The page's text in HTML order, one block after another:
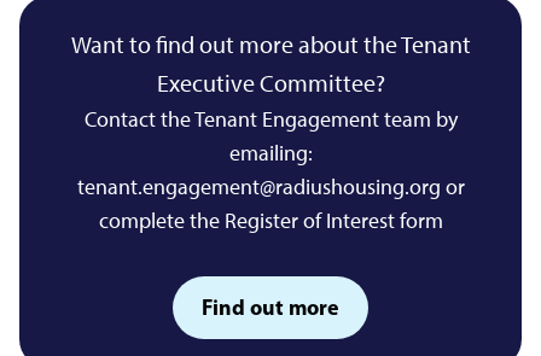
Want to find out more about the Tenant
Executive Committee?
Contact the Tenant Engagement team by
emailing:
tenant.engagement@radiushousing.org or
complete the Register of Interest form
Find out more